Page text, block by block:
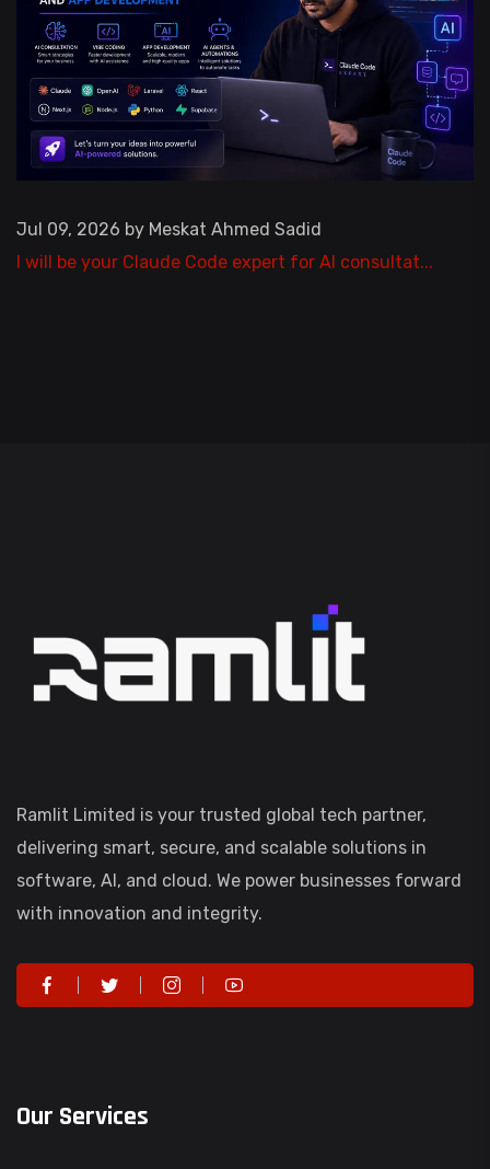
Jul 09, 2026 by Meskat Ahmed Sadid
I will be your Claude Code expert for AI consultat...
Ramlit Limited is your trusted global tech partner,
delivering smart, secure, and scalable solutions in
software, AI, and cloud. We power businesses forward
with innovation and integrity.
Our Services